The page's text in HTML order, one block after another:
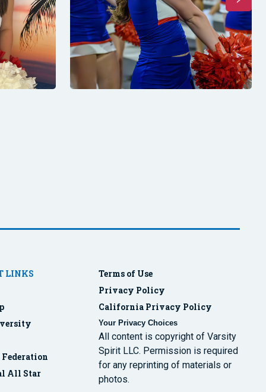
LINKS
All Star
Terms of Use
Privacy Policy
California Privacy Policy
Your Privacy Choices
All content is copyright of Varsity
Spirit LLC. Permission is required
for any reprinting of materials or
photos.